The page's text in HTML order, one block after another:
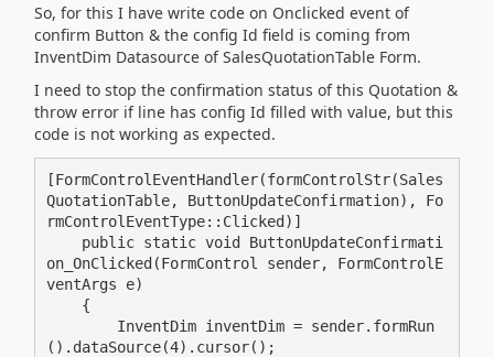
So, for this I have write code on Onclicked event of
confirm Button & the config Id field is coming from
InventDim Datasource of SalesQuotationTable Form.
I need to stop the confirmation status of this Quotation &
throw error if line has config Id filled with value, but this
code is not working as expected.
[FormControlEventHandler(formControlStr(Sales
QuotationTable, ButtonUpdateConfirmation), Fo
rmControlEventType::Clicked)]
public static void ButtonUpdateConfirmati
on_OnClicked(FormControl sender, FormControlE
ventArgs e)
{
InventDim inventDim = sender.formRun
().dataSource(4).cursor();